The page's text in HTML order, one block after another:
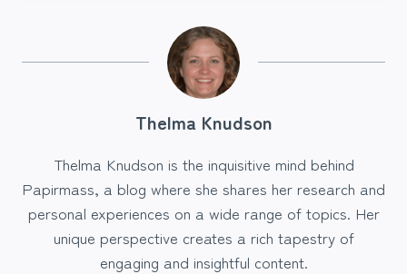
Thelma Knudson
Thelma Knudson is the inquisitive mind behind
Papirmass, a blog where she shares her research and
personal experiences on a wide range of topics. Her
unique perspective creates a rich tapestry of
engaging and insightful content.